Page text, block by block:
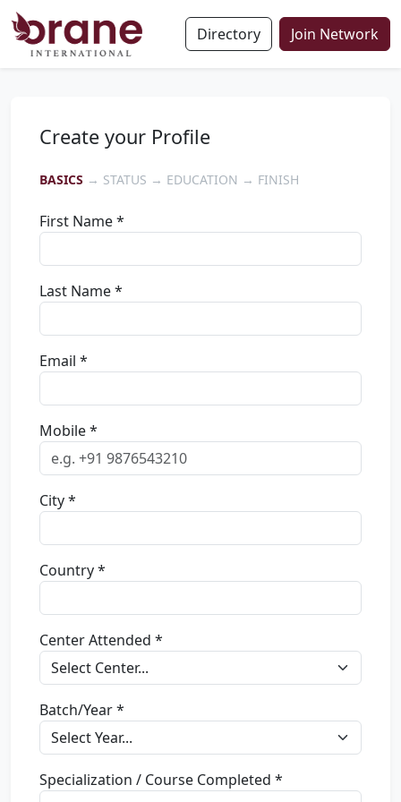
Directory Join Network
Create your Profile
BASICS → STATUS → EDUCATION → FINISH
First Name *
Last Name *
Email *
Mobile *
City *
Country *
Center Attended *
Batch/Year *
Specialization / Course Completed *